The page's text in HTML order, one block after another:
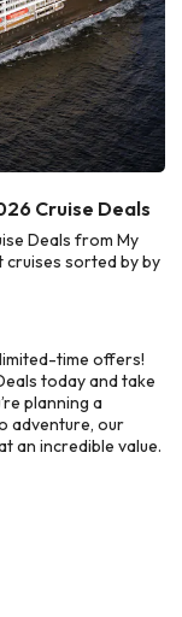
Cruise Deals
Deals from My
sorted by by
time offers!
today and take
planning a
adventure, our
an incredible value.